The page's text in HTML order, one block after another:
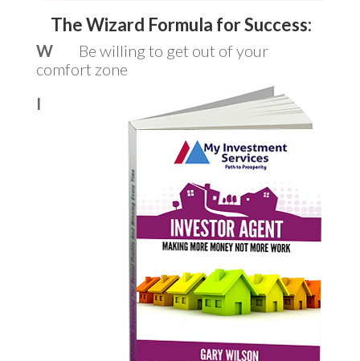
The Wizard Formula for Success:
W Be willing to get out of your
comfort zone
I